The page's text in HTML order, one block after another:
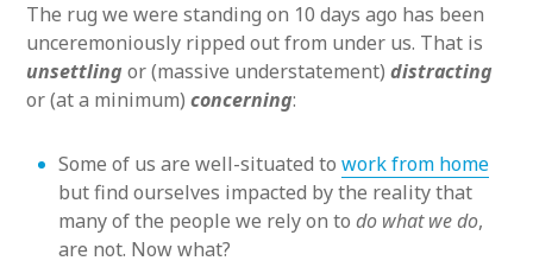
The rug we were standing on 10 days ago has been
unceremoniously ripped out from under us. That is
unsettling or (massive understatement) distracting
or (at a minimum) concerning:
Some of us are well-situated to work from home
but find ourselves impacted by the reality that
many of the people we rely on to do what we do,
are not. Now what?